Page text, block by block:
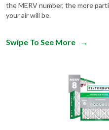
the MERV number, the more
your air will be.
Swipe To See More →